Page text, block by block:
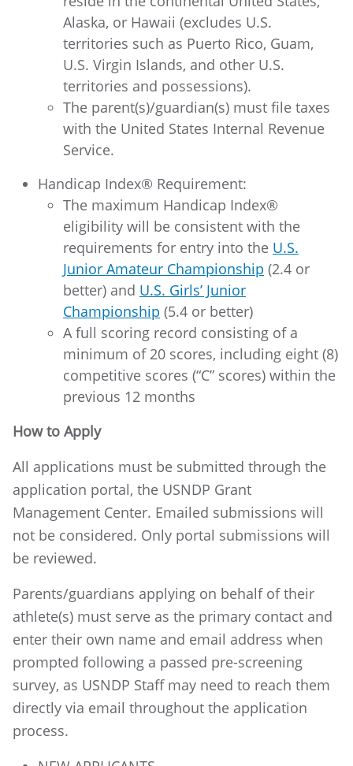
Alaska, or Hawaii (excludes U.S.
territories such as Puerto Rico, Guam,
U.S. Virgin Islands, and other U.S.
territories and possessions).
The parent(s)/guardian(s) must file taxes
with the United States Internal Revenue
Service.
Handicap Index® Requirement:
The maximum Handicap Index®
eligibility will be consistent with the
requirements for entry into the U.S.
Junior Amateur Championship (2.4 or
better) and U.S. Girls’ Junior
Championship (5.4 or better)
A full scoring record consisting of a
minimum of 20 scores, including eight (8)
competitive scores (“C” scores) within the
previous 12 months
How to Apply
All applications must be submitted through the
application portal, the USNDP Grant
Management Center. Emailed submissions will
not be considered. Only portal submissions will
be reviewed.
Parents/guardians applying on behalf of their
athlete(s) must serve as the primary contact and
enter their own name and email address when
prompted following a passed pre-screening
survey, as USNDP Staff may need to reach them
directly via email throughout the application
process.